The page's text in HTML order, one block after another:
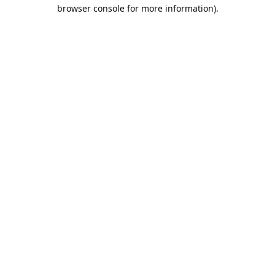
browser console for more information).